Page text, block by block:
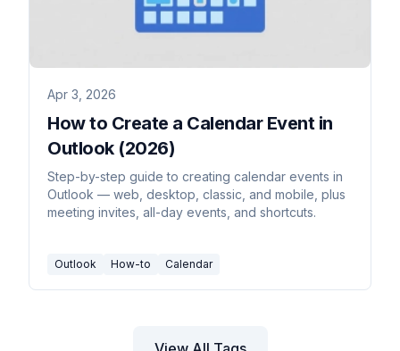
Apr 3, 2026
How to Create a Calendar Event in
Outlook (2026)
Step-by-step guide to creating calendar events in
Outlook — web, desktop, classic, and mobile, plus
meeting invites, all-day events, and shortcuts.
Outlook How-to Calendar